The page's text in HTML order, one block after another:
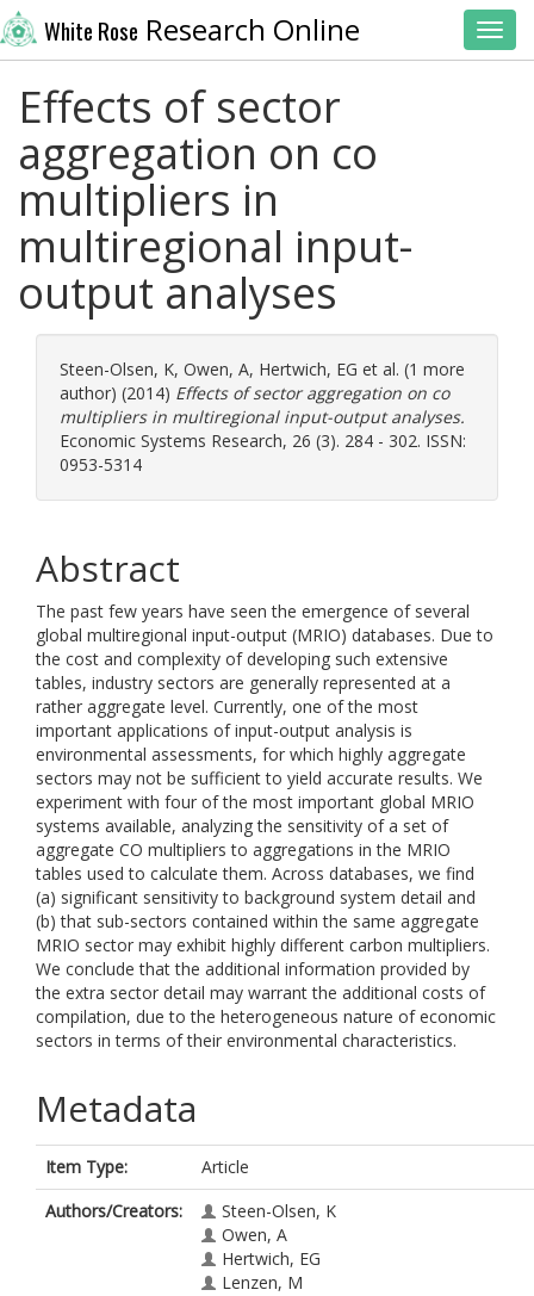
White Rose Research Online
Effects of sector
aggregation on co
multipliers in
multiregional input-
output analyses
Steen-Olsen, K, Owen, A, Hertwich, EG et al. (1 more
author) (2014) Effects of sector aggregation on co
multipliers in multiregional input-output analyses.
Economic Systems Research, 26 (3). 284 - 302. ISSN:
0953-5314
Abstract
The past few years have seen the emergence of several
global multiregional input-output (MRIO) databases. Due to
the cost and complexity of developing such extensive
tables, industry sectors are generally represented at a
rather aggregate level. Currently, one of the most
important applications of input-output analysis is
environmental assessments, for which highly aggregate
sectors may not be sufficient to yield accurate results. We
experiment with four of the most important global MRIO
systems available, analyzing the sensitivity of a set of
aggregate CO multipliers to aggregations in the MRIO
tables used to calculate them. Across databases, we find
(a) significant sensitivity to background system detail and
(b) that sub-sectors contained within the same aggregate
MRIO sector may exhibit highly different carbon multipliers.
We conclude that the additional information provided by
the extra sector detail may warrant the additional costs of
compilation, due to the heterogeneous nature of economic
sectors in terms of their environmental characteristics.
Metadata
Item Type:
Article
Authors/Creators:
Steen-Olsen, K
Owen, A
Hertwich, EG
Lenzen, M